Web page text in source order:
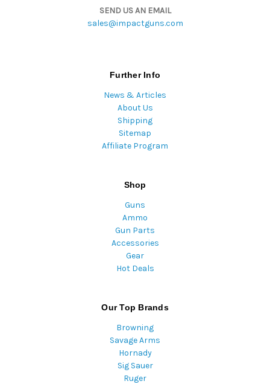
SEND US AN EMAIL
sales@impactguns.com
Further Info
News & Articles
About Us
Shipping
Sitemap
Affiliate Program
Shop
Guns
Ammo
Gun Parts
Accessories
Gear
Hot Deals
Our Top Brands
Browning
Savage Arms
Hornady
Sig Sauer
Ruger